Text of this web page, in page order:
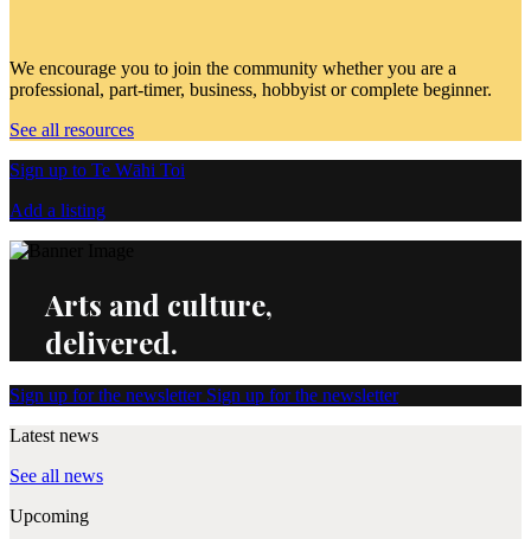
We encourage you to join the community whether you are a
professional, part-timer, business, hobbyist or complete beginner.
See all resources
Sign up to Te Wāhi Toi
Add a listing
Arts and culture,
delivered.
Sign up for the newsletter Sign up for the newsletter
Latest news
See all news
Upcoming